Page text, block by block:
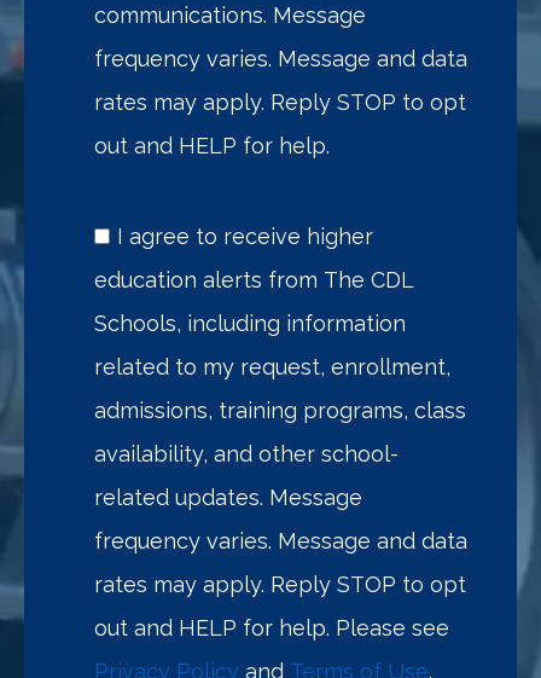
communications. Message
frequency varies. Message and data
rates may apply. Reply STOP to opt
out and HELP for help.
I agree to receive higher
education alerts from The CDL
Schools, including information
related to my request, enrollment,
admissions, training programs, class
availability, and other school-
related updates. Message
frequency varies. Message and data
rates may apply. Reply STOP to opt
out and HELP for help. Please see
Privacy Policy and Terms of Use.